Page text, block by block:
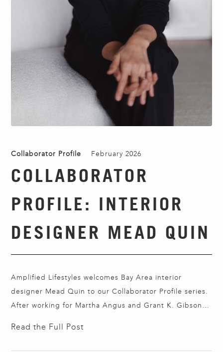
Collaborator Profile February 2026
COLLABORATOR
PROFILE: INTERIOR
DESIGNER MEAD QUIN
Amplified Lifestyles welcomes Bay Area interior
designer Mead Quin to our Collaborator Profile series.
After working for Martha Angus and Grant K. Gibson,
Read the Full Post